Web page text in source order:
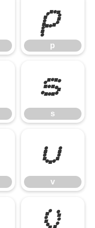
p
p
s
s
v
v